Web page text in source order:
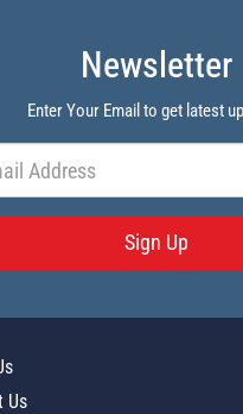
Newsletter
Enter Your Email to get latest
Sign Up
Us